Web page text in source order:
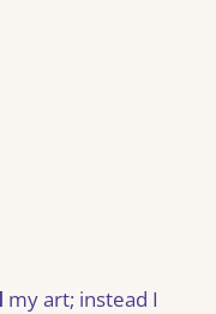
my art; instead I